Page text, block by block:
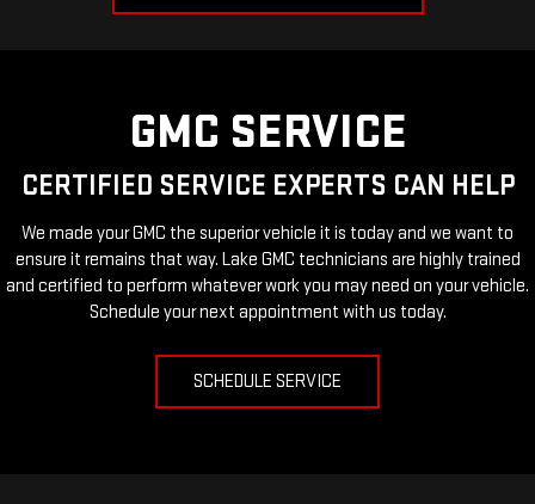
GMC SERVICE
CERTIFIED SERVICE EXPERTS CAN HELP
We made your GMC the superior vehicle it is today and we want to
ensure it remains that way. Lake GMC technicians are highly trained
and certified to perform whatever work you may need on your vehicle.
Schedule your next appointment with us today.
SCHEDULE SERVICE